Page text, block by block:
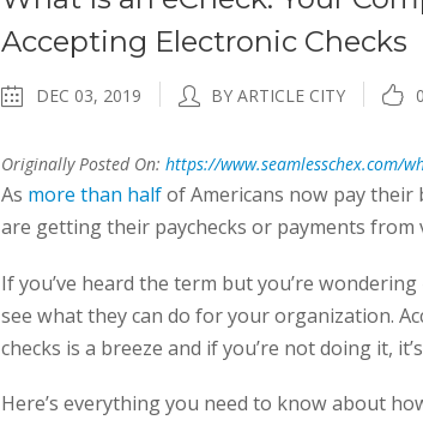
Accepting Electronic Checks
DEC 03, 2019 BY ARTICLE CITY 0
Originally Posted On: https://www.seamlesschex.com/
As more than halfof Americans now pay
are getting their paychecks or payments from
If you’ve heard the term but you’re
see what they can do for your organization.
checks is a breeze and if you’re not doing it,
Here’s everything you need to know about